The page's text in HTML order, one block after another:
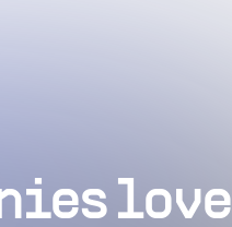
love